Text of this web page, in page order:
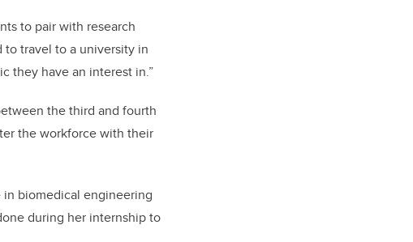
to pair with research
to travel to a university in
they have an interest in.”
the third and fourth
the workforce with their
in biomedical engineering
during her internship to